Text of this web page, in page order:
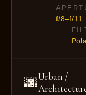
f/8–f/11
🌆Urban /